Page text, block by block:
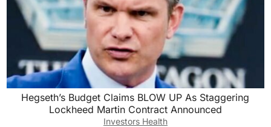
Hegseth’s Budget Claims BLOW UP As Staggering
Lockheed Martin Contract Announced
Investors Health